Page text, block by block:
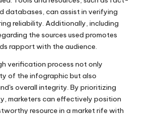
databases, can assist in verifying
reliability. Additionally, including
the sources used promotes
rapport with the audience.
verification process not only
of the infographic but also
overall integrity. By prioritizing
marketers can effectively position
resource in a market rife with